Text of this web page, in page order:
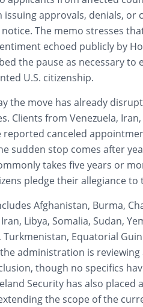
approvals, denials, or
The memo stresses
echoed publicly by
the pause as necessary to
U.S. citizenship.
the move has already
Clients from Venezuela,
reported canceled
sudden stop comes after
takes five years or
pledge their allegiance to
Afghanistan, Burma,
Libya, Somalia, Sudan,
Turkmenistan, Equatorial
administration is
though no specifics
Security has also placed
the scope of the